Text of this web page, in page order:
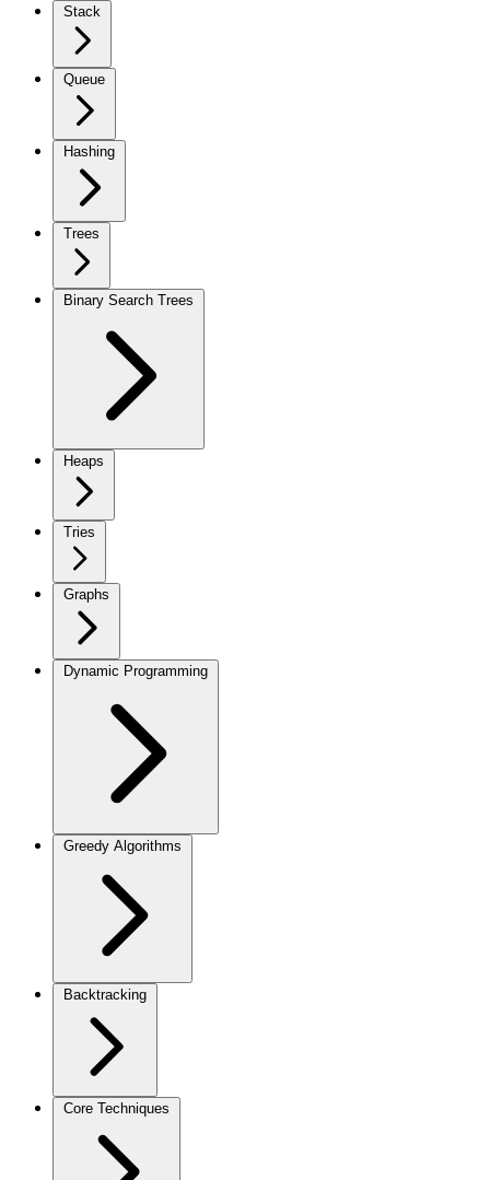
Stack
Queue
Hashing
Trees
Binary Search Trees
Heaps
Tries
Graphs
Dynamic Programming
Greedy Algorithms
Backtracking
Core Techniques